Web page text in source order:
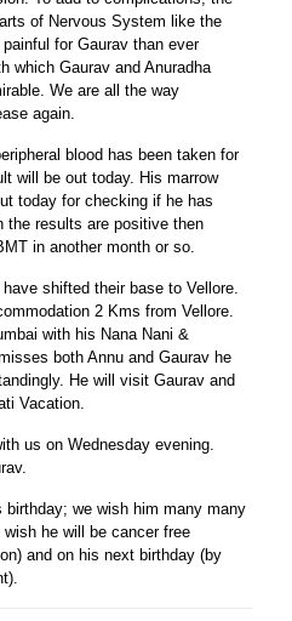
of Nervous System like the
for Gaurav than ever
which Gaurav and Anuradha
We are all the way
again.
blood has been taken for
will be out today. His marrow
today for checking if he has
the results are positive then
in another month or so.
shifted their base to Vellore.
2 Kms from Vellore.
with his Nana Nani &
both Annu and Gaurav he
He will visit Gaurav and
Vacation.
us on Wednesday evening.
birthday; we wish him many many
he will be cancer free
and on his next birthday (by